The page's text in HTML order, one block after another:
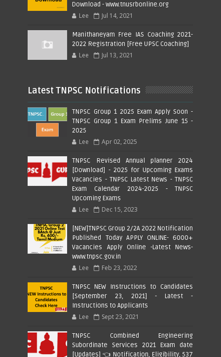
Download - www.tnusrbonline.org
Lee Jul 14, 2021
Manithaneyam Free IAS Coaching 2021-
2022 Registration [Free UPSC Coaching]
Lee Jul 13, 2021
Latest TNPSC Notifications
TNPSC Group 1 2025 Exam Apply Soon -
TNPSC Group 1 Exam Prelims June 15 -
2025
Lee Apr 02, 2025
TNPSC Revised Annual planner 2024
[Download] - 2025 for Upcoming Exams
Vacancies - TNPSC Latest News - TNPSC
Exam Calendar 2024-2025 - TNPSC
Upcoming Exams
Lee Dec 15, 2023
[NEW]TNPSC Group 2/2A 2022 Notification
Published Today APPLY ONLINE- 6000+
Vacancies Apply Online -Latest News-
www.tnpsc.gov.in
Lee Feb 23, 2022
TNPSC NEW Instructions to Candidates
[September 23, 2021] - Latest -
Instructions to Applicants
Lee Sept 23, 2021
TNPSC Combined Engineering
Subordinate Services 2021 Exam date
[Updates] 👈 Notification, Eligibility, 537